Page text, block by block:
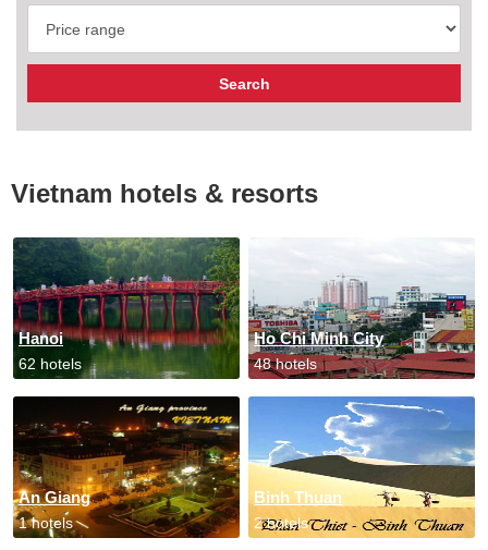
Vietnam hotels & resorts
Hanoi
62 hotels
Ho Chi Minh City
48 hotels
An Giang
1 hotels
Binh Thuan
2 hotels